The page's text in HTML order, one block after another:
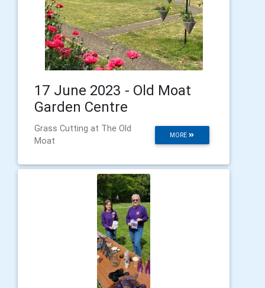
17 June 2023 - Old Moat
Garden Centre
MORE
Grass Cutting at The Old
Moat